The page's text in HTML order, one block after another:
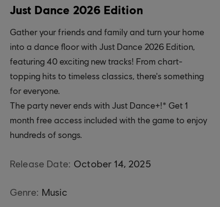
Just Dance 2026 Edition
Gather your friends and family and turn your home
into a dance floor with Just Dance 2026 Edition,
featuring 40 exciting new tracks! From chart-
topping hits to timeless classics, there's something
for everyone.
The party never ends with Just Dance+!* Get 1
month free access included with the game to enjoy
hundreds of songs.
Release Date: October 14, 2025
Genre: Music